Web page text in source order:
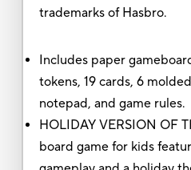
trademarks of Hasbro.
Includes paper
tokens, 19 cards, 6
notepad, and game rules.
HOLIDAY VERSION OF
board game for kids